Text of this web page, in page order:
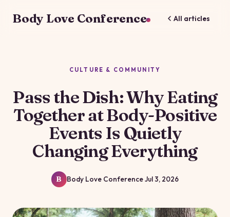
Body Love Conference All articles
CULTURE & COMMUNITY
Pass the Dish: Why Eating
Together at Body-Positive
Events Is Quietly
Changing Everything
B Body Love ConferenceJul 3, 2026